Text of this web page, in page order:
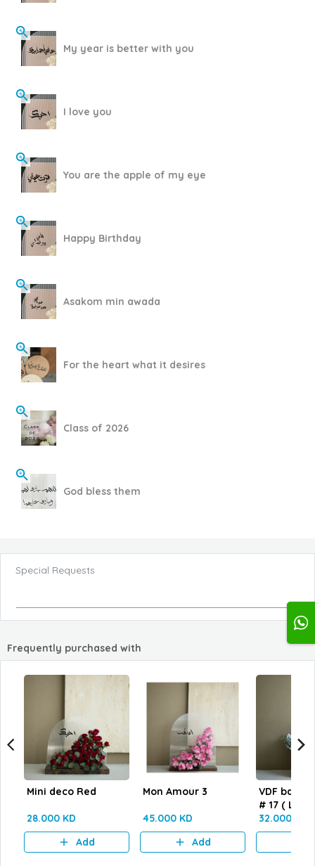
My year is better with you
I love you
You are the apple of my eye
Happy Birthday
Asakom min awada
For the heart what it desires
Class of 2026
God bless them
Special Requests
Frequently purchased with
Mini deco Red
28.000 KD
Add
Mon Amour 3
45.000 KD
Add
VDF bag
# 17 ( L
32.000 KD